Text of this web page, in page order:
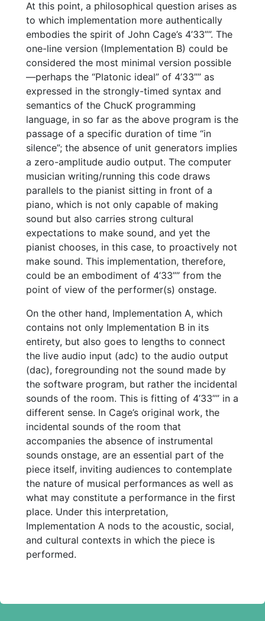
At this point, a philosophical question arises as
to which implementation more authentically
embodies the spirit of John Cage’s 4’33””. The
one-line version (Implementation B) could be
considered the most minimal version possible
—perhaps the “Platonic ideal” of 4’33”” as
expressed in the strongly-timed syntax and
semantics of the ChucK programming
language, in so far as the above program is the
passage of a specific duration of time “in
silence”; the absence of unit generators implies
a zero-amplitude audio output. The computer
musician writing/running this code draws
parallels to the pianist sitting in front of a
piano, which is not only capable of making
sound but also carries strong cultural
expectations to make sound, and yet the
pianist chooses, in this case, to proactively not
make sound. This implementation, therefore,
could be an embodiment of 4’33”” from the
point of view of the performer(s) onstage.
On the other hand, Implementation A, which
contains not only Implementation B in its
entirety, but also goes to lengths to connect
the live audio input (adc) to the audio output
(dac), foregrounding not the sound made by
the software program, but rather the incidental
sounds of the room. This is fitting of 4’33”” in a
different sense. In Cage’s original work, the
incidental sounds of the room that
accompanies the absence of instrumental
sounds onstage, are an essential part of the
piece itself, inviting audiences to contemplate
the nature of musical performances as well as
what may constitute a performance in the first
place. Under this interpretation,
Implementation A nods to the acoustic, social,
and cultural contexts in which the piece is
performed.